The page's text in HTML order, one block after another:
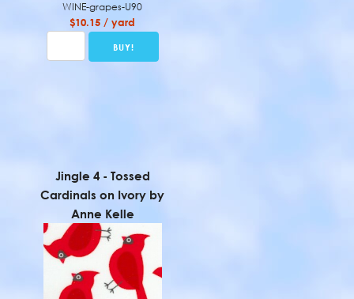
WINE-grapes-U90
$10.15 / yard
Jingle 4 - Tossed
Cardinals on Ivory by
Anne Kelle